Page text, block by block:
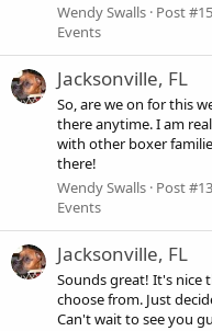
Wendy Swalls Post #15
Events
Jacksonville, FL
So, are we on for this
there anytime. I am
with other boxer
there!
Wendy Swalls Post #13
Events
Jacksonville, FL
Sounds great! It's nice
choose from. Just
Can't wait to see you